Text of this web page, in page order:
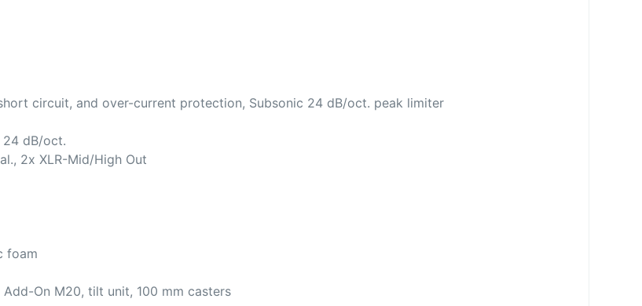
circuit, and over-current protection, Subsonic 24 dB/oct. peak limiter
24 dB/oct.
2x XLR-Mid/High Out
foam
On M20, tilt unit, 100 mm casters